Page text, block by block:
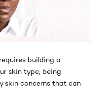
building a
skin type, being
skin concerns that can